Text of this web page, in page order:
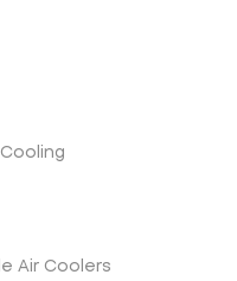
Air Coolers